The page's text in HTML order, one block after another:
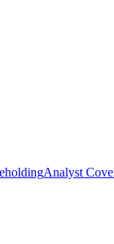
Analyst